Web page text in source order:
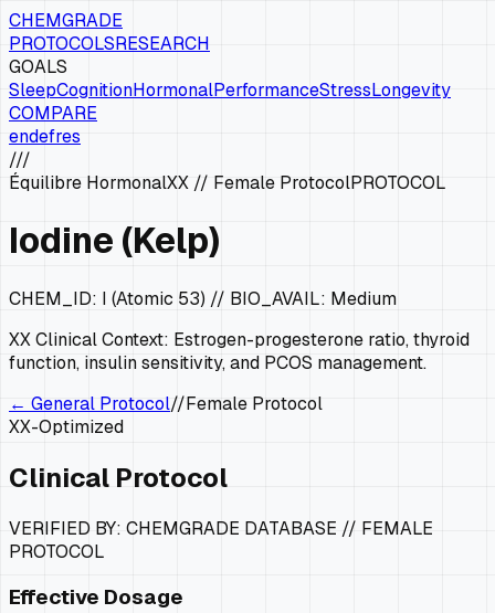
CHEMGRADE
PROTOCOLSRESEARCH
GOALS
SleepCognitionHormonalPerformanceStressLongevity
COMPARE
endefres
///
Équilibre HormonalXX // Female ProtocolPROTOCOL
Iodine (Kelp)
CHEM_ID: I (Atomic 53) // BIO_AVAIL: Medium
XXClinical Context: Estrogen-progesterone ratio, thyroid
function, insulin sensitivity, and PCOS management.
← General Protocol//Female Protocol
XX-Optimized
Clinical Protocol
VERIFIED BY: CHEMGRADE DATABASE // FEMALE
PROTOCOL
Effective Dosage